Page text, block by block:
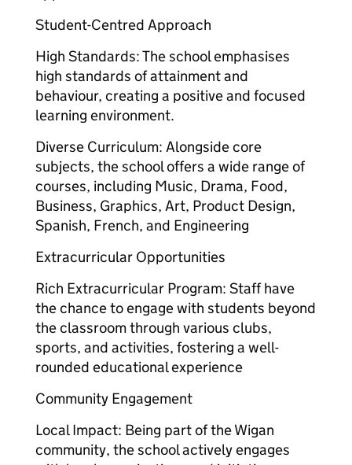
Student-Centred Approach
High Standards: The school emphasises
high standards of attainment and
behaviour, creating a positive and focused
learning environment.
Diverse Curriculum: Alongside core
subjects, the school offers a wide range of
courses, including Music, Drama, Food,
Business, Graphics, Art, Product Design,
Spanish, French, and Engineering
Extracurricular Opportunities
Rich Extracurricular Program: Staff have
the chance to engage with students beyond
the classroom through various clubs,
sports, and activities, fostering a well-
rounded educational experience
Community Engagement
Local Impact: Being part of the Wigan
community, the school actively engages